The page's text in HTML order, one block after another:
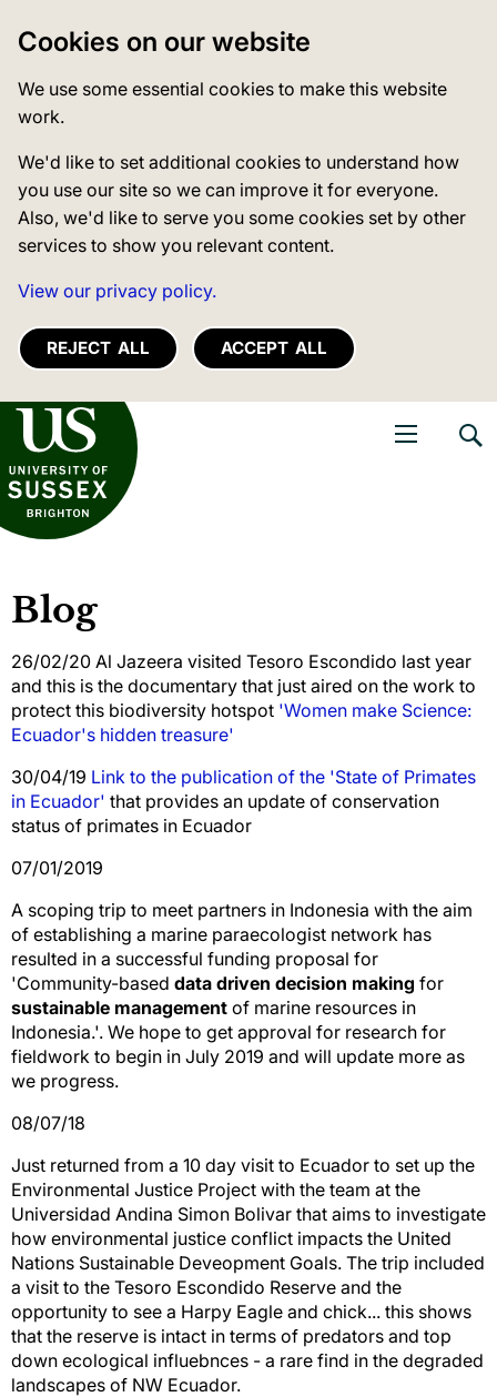
Cookies on our website
We use some essential cookies to make this website
work.
We'd like to set additional cookies to understand how
you use our site so we can improve it for everyone.
Also, we'd like to serve you some cookies set by other
services to show you relevant content.
View our privacy policy.
REJECT ALL ACCEPT ALL
of Sussex
Blog
26/02/20 Al Jazeera visited Tesoro Escondido last year
and this is the documentary that just aired on the work to
protect this biodiversity hotspot 'Women make Science:
Ecuador's hidden treasure'
30/04/19 Link to the publication of the 'State of Primates
in Ecuador' that provides an update of conservation
status of primates in Ecuador
07/01/2019
A scoping trip to meet partners in Indonesia with the aim
of establishing a marine paraecologist network has
resulted in a successful funding proposal for
'Community-based data driven decision making for
sustainable management of marine resources in
Indonesia.'. We hope to get approval for research for
fieldwork to begin in July 2019 and will update more as
we progress.
08/07/18
Just returned from a 10 day visit to Ecuador to set up the
Environmental Justice Project with the team at the
Universidad Andina Simon Bolivar that aims to investigate
how environmental justice conflict impacts the United
Nations Sustainable Deveopment Goals. The trip included
a visit to the Tesoro Escondido Reserve and the
opportunity to see a Harpy Eagle and chick... this shows
that the reserve is intact in terms of predators and top
down ecological influebnces - a rare find in the degraded
landscapes of NW Ecuador.